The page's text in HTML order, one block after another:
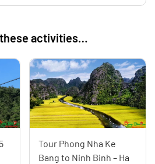
activities…
Tour Phong Nha Ke
Bang to Ninh Binh – Ha